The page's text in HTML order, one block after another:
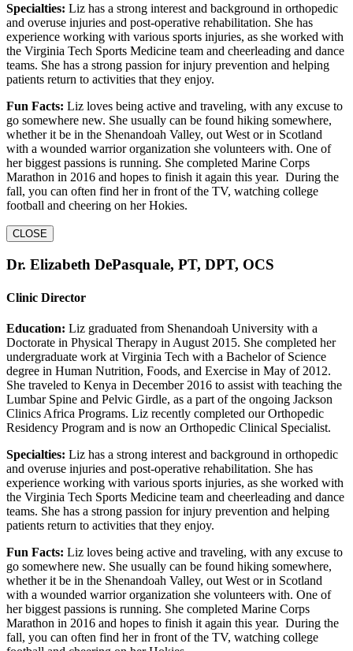
Specialties: Liz has a strong interest and background in orthopedic
and overuse injuries and post-operative rehabilitation. She has
experience working with various sports injuries, as she worked with
the Virginia Tech Sports Medicine team and cheerleading and dance
teams. She has a strong passion for injury prevention and helping
patients return to activities that they enjoy.
Fun Facts: Liz loves being active and traveling, with any excuse to
go somewhere new. She usually can be found hiking somewhere,
whether it be in the Shenandoah Valley, out West or in Scotland
with a wounded warrior organization she volunteers with. One of
her biggest passions is running. She completed Marine Corps
Marathon in 2016 and hopes to finish it again this year. During the
fall, you can often find her in front of the TV, watching college
football and cheering on her Hokies.
CLOSE
Dr. Elizabeth DePasquale, PT, DPT, OCS
Clinic Director
Education: Liz graduated from Shenandoah University with a
Doctorate in Physical Therapy in August 2015. She completed her
undergraduate work at Virginia Tech with a Bachelor of Science
degree in Human Nutrition, Foods, and Exercise in May of 2012.
She traveled to Kenya in December 2016 to assist with teaching the
Lumbar Spine and Pelvic Girdle, as a part of the ongoing Jackson
Clinics Africa Programs. Liz recently completed our Orthopedic
Residency Program and is now an Orthopedic Clinical Specialist.
Specialties: Liz has a strong interest and background in orthopedic
and overuse injuries and post-operative rehabilitation. She has
experience working with various sports injuries, as she worked with
the Virginia Tech Sports Medicine team and cheerleading and dance
teams. She has a strong passion for injury prevention and helping
patients return to activities that they enjoy.
Fun Facts: Liz loves being active and traveling, with any excuse to
go somewhere new. She usually can be found hiking somewhere,
whether it be in the Shenandoah Valley, out West or in Scotland
with a wounded warrior organization she volunteers with. One of
her biggest passions is running. She completed Marine Corps
Marathon in 2016 and hopes to finish it again this year. During the
fall, you can often find her in front of the TV, watching college